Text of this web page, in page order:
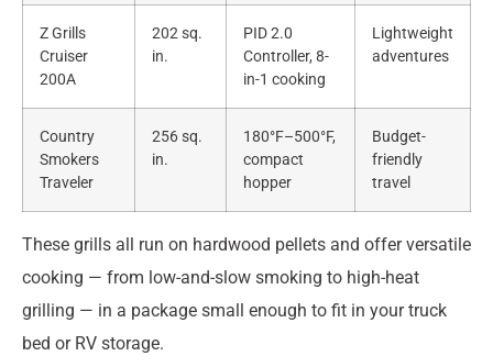
Z Grills
Cruiser
200A
202 sq.
in.
PID 2.0
Controller, 8-
in-1 cooking
Lightweight
adventures
Country
Smokers
Traveler
256 sq.
in.
180°F–500°F,
compact
hopper
Budget-
friendly
travel
These grills all run on hardwood pellets and offer versatile
cooking — from low-and-slow smoking to high-heat
grilling — in a package small enough to fit in your truck
bed or RV storage.